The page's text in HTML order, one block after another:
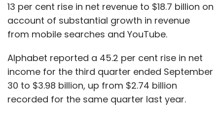
13 per cent rise in net revenue to $18.7 billion on
account of substantial growth in revenue
from mobile searches and YouTube.
Alphabet reported a 45.2 per cent rise in net
income for the third quarter ended September
30 to $3.98 billion, up from $2.74 billion
recorded for the same quarter last year.